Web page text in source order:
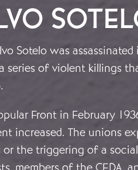
Sotelo was assassinated
series of violent killings
Front in February
increased. The unions
the triggering of a